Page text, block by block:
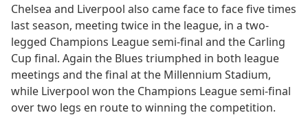
Chelsea and Liverpool also came face to face five times
last season, meeting twice in the league, in a two-
legged Champions League semi-final and the Carling
Cup final. Again the Blues triumphed in both league
meetings and the final at the Millennium Stadium,
while Liverpool won the Champions League semi-final
over two legs en route to winning the competition.